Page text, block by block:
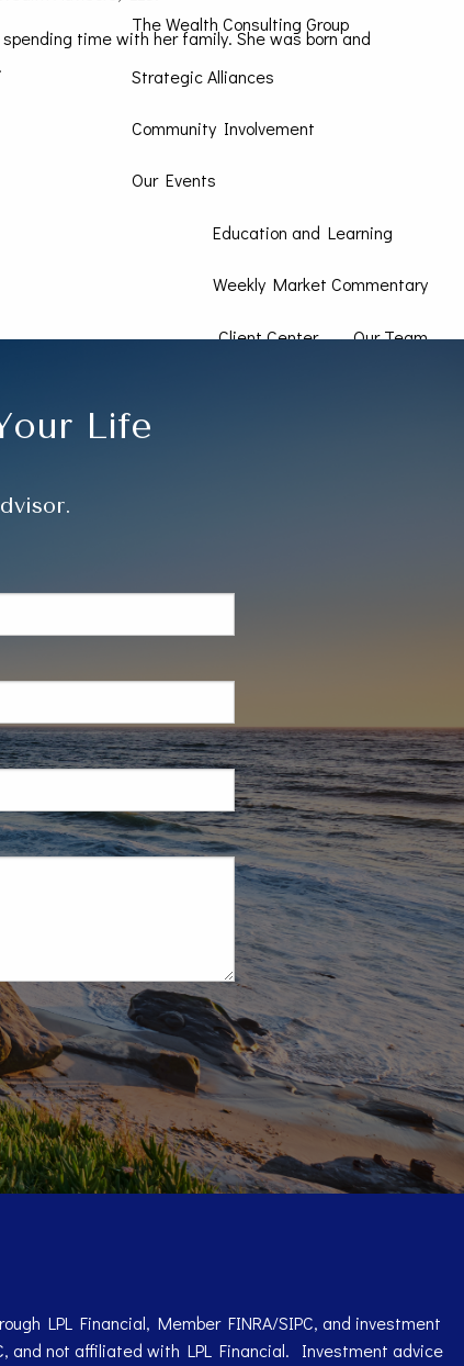
The Wealth Consulting Group
Strategic Alliances
Community Involvement
Our Events
Education and Learning
Weekly Market Commentary
Client Center Our Team
time with her family. She was born and
Life
LPL Financial, Member FINRA/SIPC, and investment
and not affiliated with LPL Financial. Investment advice